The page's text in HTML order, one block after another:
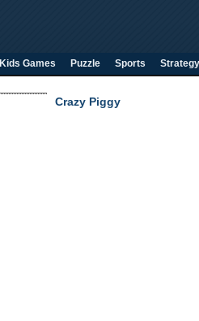
Kids Games Puzzle Sports Strategy
Crazy Piggy